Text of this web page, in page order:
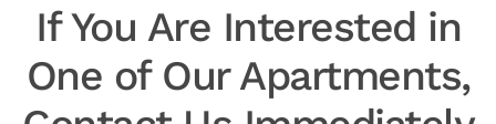
If You Are Interested in
One of Our Apartments,